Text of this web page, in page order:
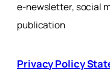
e-newsletter, social
publication
Privacy Policy